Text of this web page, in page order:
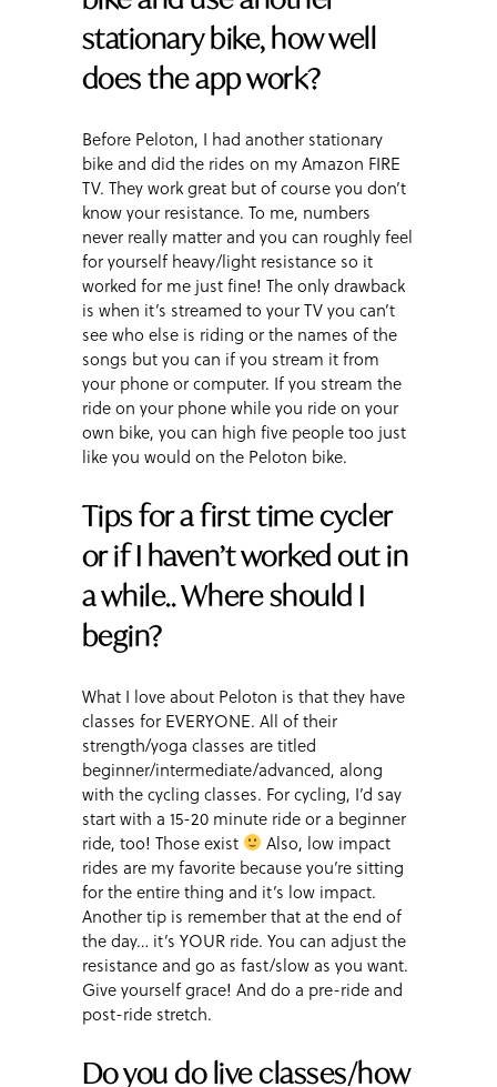
stationary bike, how well
does the app work?
Before Peloton, I had another stationary
bike and did the rides on my Amazon FIRE
TV. They work great but of course you don’t
know your resistance. To me, numbers
never really matter and you can roughly feel
for yourself heavy/light resistance so it
worked for me just fine! The only drawback
is when it’s streamed to your TV you can’t
see who else is riding or the names of the
songs but you can if you stream it from
your phone or computer. If you stream the
ride on your phone while you ride on your
own bike, you can high five people too just
like you would on the Peloton bike.
Tips for a first time cycler
or if I haven’t worked out in
a while.. Where should I
begin?
What I love about Peloton is that they have
classes for EVERYONE. All of their
strength/yoga classes are titled
beginner/intermediate/advanced, along
with the cycling classes. For cycling, I’d say
start with a 15-20 minute ride or a beginner
ride, too! Those exist
Also, low impact
rides are my favorite because you’re sitting
for the entire thing and it’s low impact.
Another tip is remember that at the end of
the day… it’s YOUR ride. You can adjust the
resistance and go as fast/slow as you want.
Give yourself grace! And do a pre-ride and
post-ride stretch.
Do you do live classes/how